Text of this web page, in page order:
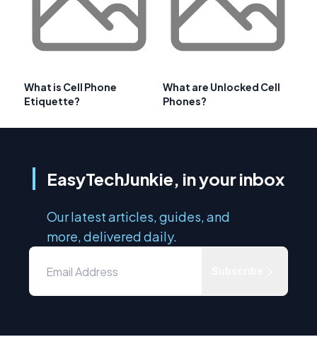
What is Cell Phone
Etiquette?
What are Unlocked Cell
Phones?
EasyTechJunkie, in your inbox
Our latest articles, guides, and
more, delivered daily.